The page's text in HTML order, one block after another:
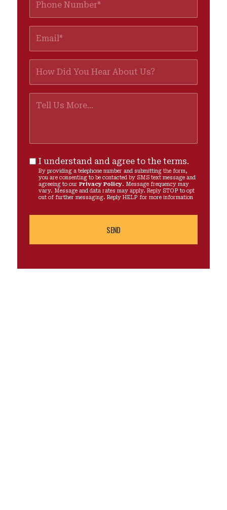
I understand and agree to the terms.
By providing a telephone number and submitting the form,
you are consenting to be contacted by SMS text message and
agreeing to ourPrivacy Policy. Message frequency may
vary. Message and data rates may apply. Reply STOP to opt
out of further messaging. Reply HELP for more information